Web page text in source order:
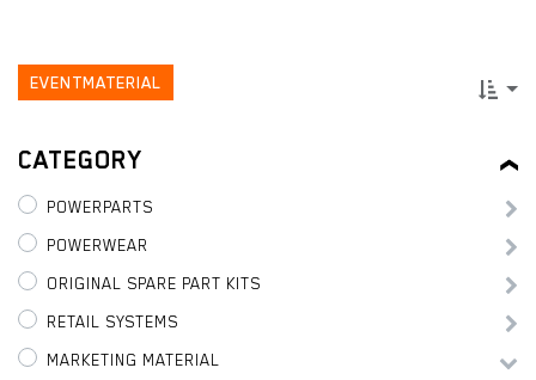
EVENTMATERIAL
CATEGORY
POWERPARTS
POWERWEAR
ORIGINAL SPARE PART KITS
RETAIL SYSTEMS
MARKETING MATERIAL